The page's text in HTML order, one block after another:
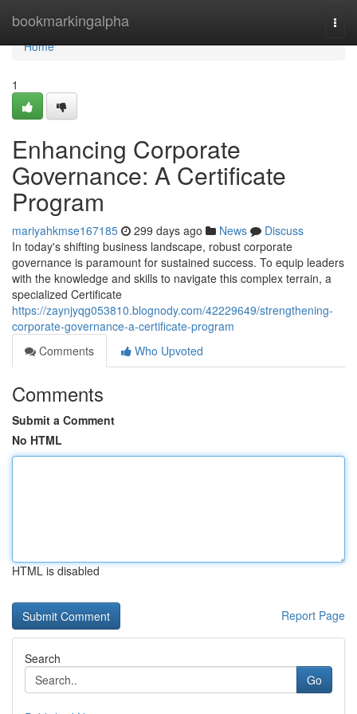
bookmarkingalpha
Home
Home
1
Enhancing Corporate
Governance: A Certificate
Program
mariyahkmse167185 299 days ago News
Discuss
In today's shifting business landscape, robust corporate
governance is paramount for sustained success. To equip leaders
with the knowledge and skills to navigate this complex terrain, a
specialized Certificate
https://zaynjyqg053810.blognody.com/42229649/strengthening-
corporate-governance-a-certificate-program
Comments
Who Upvoted
Comments
Submit a Comment
No HTML
HTML is disabled
Report Page
Search
Go